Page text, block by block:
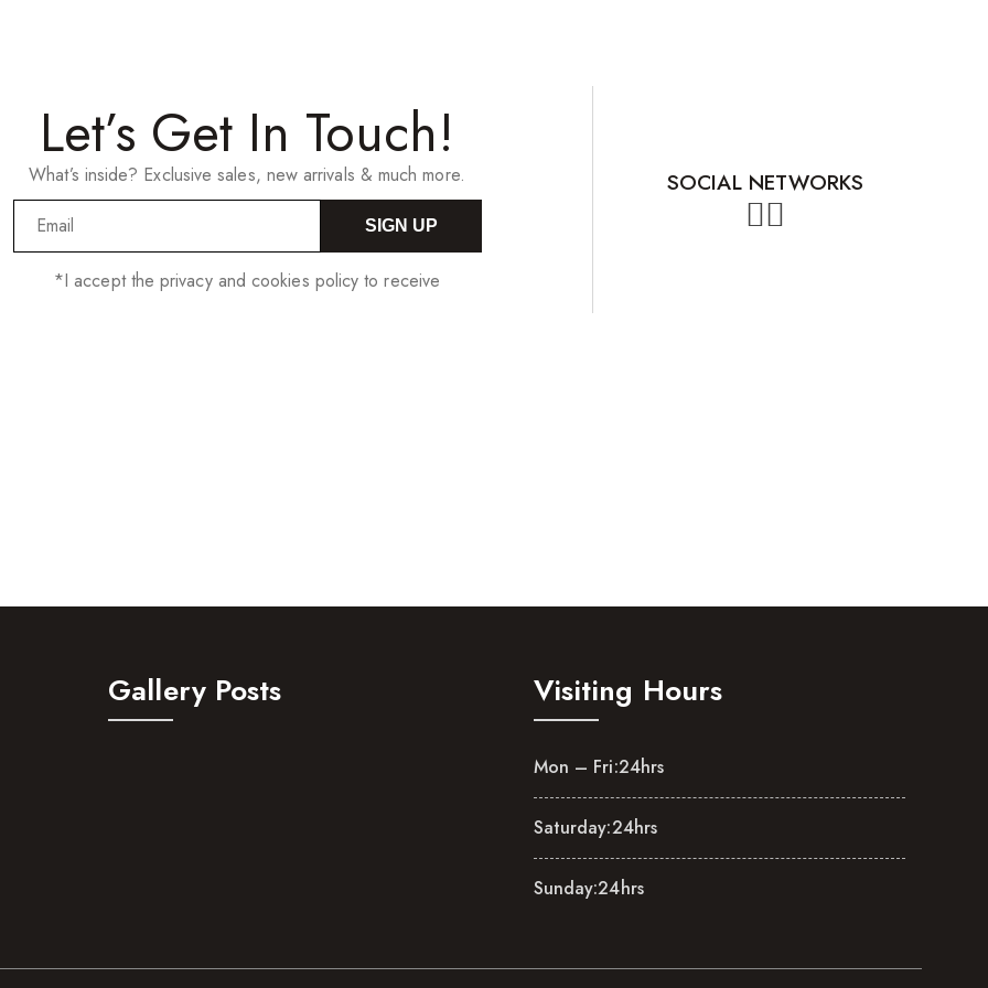
Let’s Get In Touch!
What’s inside? Exclusive sales, new arrivals & much more.
SIGN UP
*I accept the privacy and cookies policy to receive
SOCIAL NETWORKS
Gallery Posts Visiting Hours
Mon – Fri:24hrs
Saturday:24hrs
Sunday:24hrs